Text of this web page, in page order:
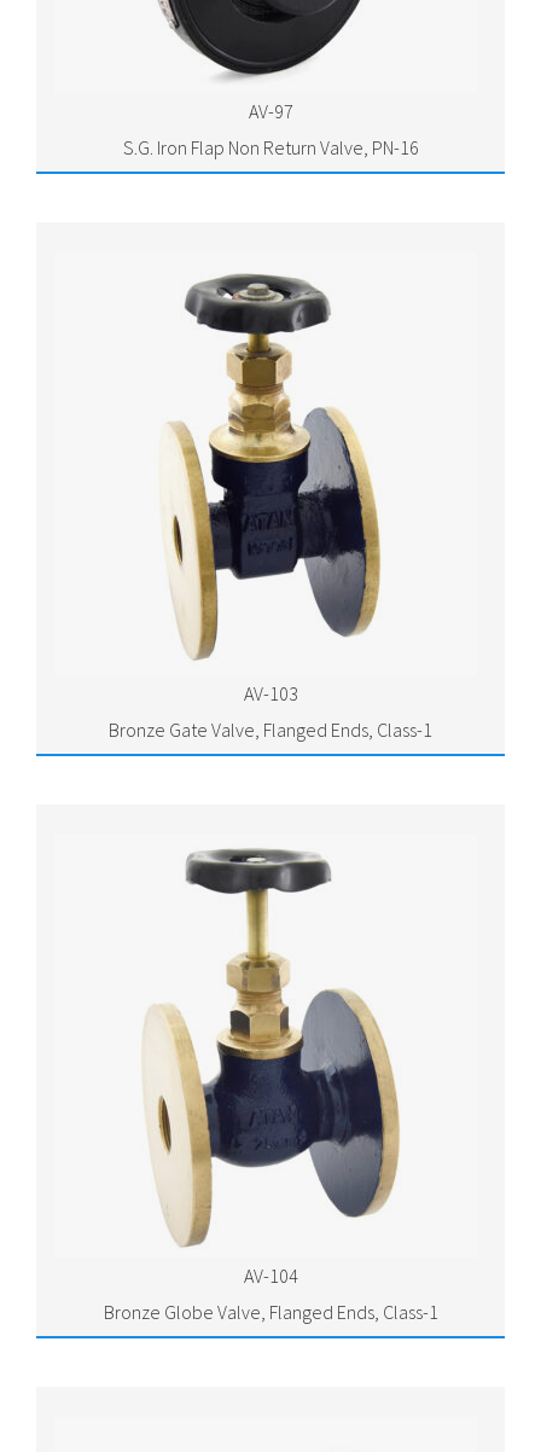
AV-97
S.G. Iron Flap Non Return Valve, PN-16
AV-103
Bronze Gate Valve, Flanged Ends, Class-1
AV-104
Bronze Globe Valve, Flanged Ends, Class-1